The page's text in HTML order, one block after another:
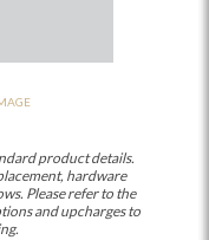
product details.
hardware
Please refer to the
and upcharges to